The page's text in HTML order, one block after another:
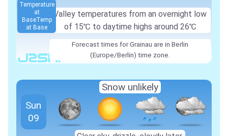
Valley temperatures from an overnight low
of 15℃ to daytime highs around 26℃
Temperature
at
BaseTemp
at Base
Forecast times for Grainau are in Berlin
(Europe/Berlin) time zone.
Sun
09
Snow unlikely